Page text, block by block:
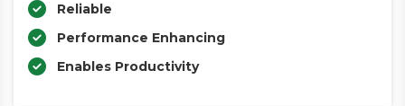
Reliable
Performance Enhancing
Enables Productivity